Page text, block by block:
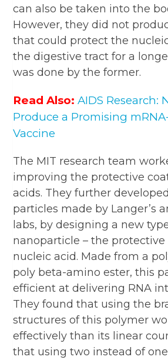
can also be taken into the
However, they did not
that could protect the
the digestive tract for a
was done by the former.
Read Also: AIDS Research:
Produce a Promising
Vaccine
The MIT research team
improving the protective
acids. They further
particles made by Langer’s
labs, by designing a new
nanoparticle – the
nucleic acid. Made from a
poly beta-amino ester, this
efficient at delivering RNA
They found that using the
structures of this polymer
effectively than its linear
that using two instead of